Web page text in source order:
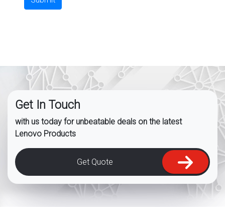
Get In Touch
with us today for unbeatable deals on the latest
Lenovo Products
Get Quote